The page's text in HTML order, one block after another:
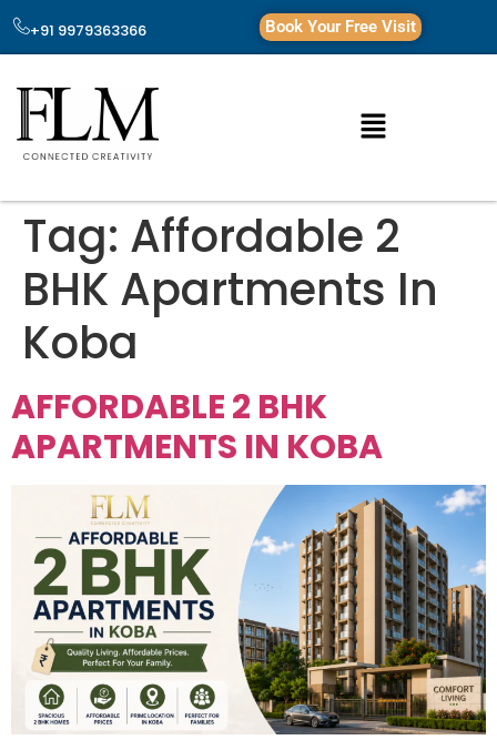
+91 9979363366 Book Your Free Visit
Tag: Affordable 2
BHK Apartments In
Koba
AFFORDABLE 2 BHK
APARTMENTS IN KOBA